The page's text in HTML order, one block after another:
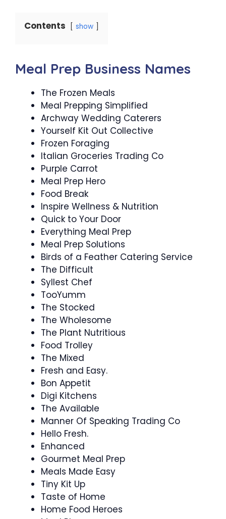
Contents show
Meal Prep Business Names
The Frozen Meals
Meal Prepping Simplified
Archway Wedding Caterers
Yourself Kit Out Collective
Frozen Foraging
Italian Groceries Trading Co
Purple Carrot
Meal Prep Hero
Food Break
Inspire Wellness & Nutrition
Quick to Your Door
Everything Meal Prep
Meal Prep Solutions
Birds of a Feather Catering Service
The Difficult
Syllest Chef
TooYumm
The Stocked
The Wholesome
The Plant Nutritious
Food Trolley
The Mixed
Fresh and Easy.
Bon Appetit
Digi Kitchens
The Available
Manner Of Speaking Trading Co
Hello Fresh.
Enhanced
Gourmet Meal Prep
Meals Made Easy
Tiny Kit Up
Taste of Home
Home Food Heroes